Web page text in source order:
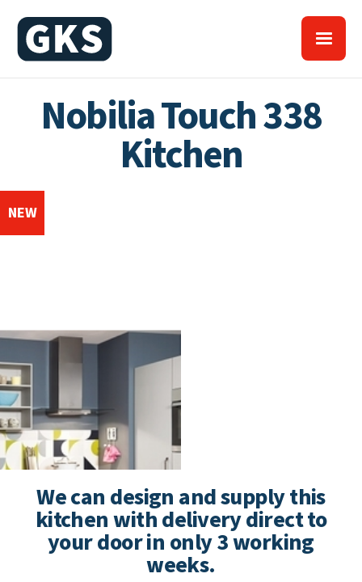
Nobilia Touch 338
Kitchen
NEW
We can design and supply this
kitchen with delivery direct to
your door in only 3 working
weeks.